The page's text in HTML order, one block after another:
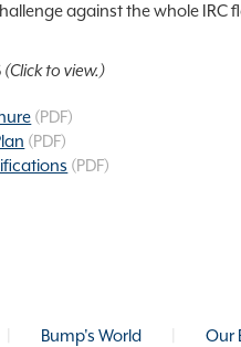
against the whole
(Click to view.)
(PDF)
(PDF)
(PDF)
Bump's World Our